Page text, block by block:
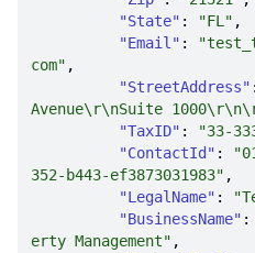
"State" : "FL"
"Email" :
com"
"StreetAddress"
Avenue\r\nSuite
"TaxID" : "33-
"ContactId" :
352-b443-ef3873031983"
"LegalName" :
"BusinessName" :
erty Management"